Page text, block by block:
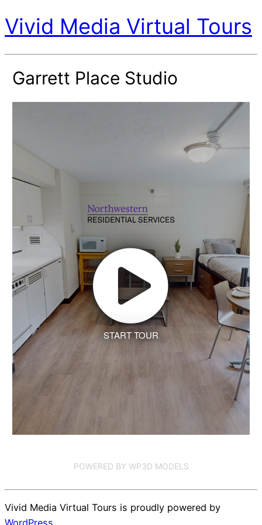
Vivid Media Virtual Tours
Garrett Place Studio
START TOUR
POWERED BY WP3D MODELS
Vivid Media Virtual Tours is proudly powered by